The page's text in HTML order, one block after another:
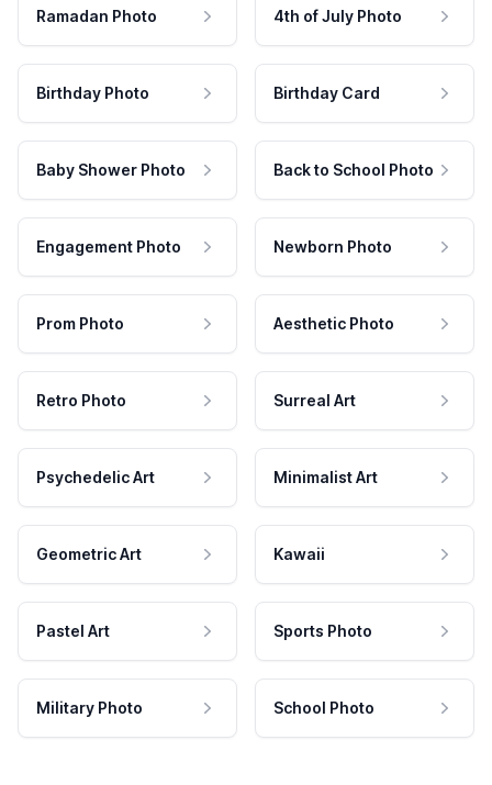
Ramadan Photo 4th of July Photo
Birthday Photo Birthday Card
Baby Shower Photo Back to School Photo
Engagement Photo Newborn Photo
Prom Photo Aesthetic Photo
Retro Photo Surreal Art
Psychedelic Art Minimalist Art
Geometric Art Kawaii
Pastel Art Sports Photo
Military Photo School Photo